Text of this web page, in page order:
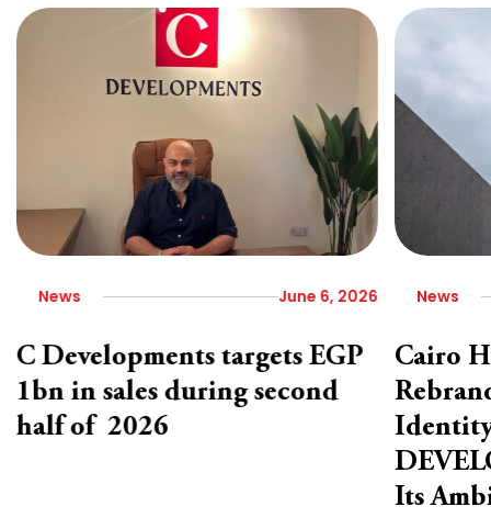
News June 6, 2026
C Developments targets EGP
1bn in sales during second
half of 2026
News
Cairo
Its